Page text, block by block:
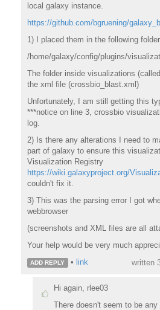
local galaxy instance.
https://github.com/bgruening/
1) I placed them in the following
/home/galaxy/config/plugins/
The folder inside visualizations
the xml file (crossbio_blast.xml)
Unfortunately, I am still getting this
***notice on line 3, crossbio
log.
2) Is there any alterations I need to
part of galaxy to ensure this
Visualization Registry
https://wiki.galaxyproject.org/
couldn't fix it.
3) This was the parsing error I got
webbrowser
(screenshots and XML files are all
Your help would be very much
ADD REPLY • link written
Hi again, rlee03
There doesn't seem to be